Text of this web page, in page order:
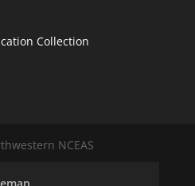
Collection
NCEAS